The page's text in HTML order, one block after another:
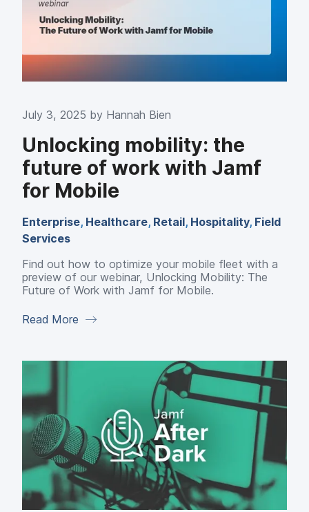
July 3, 2025 by Hannah Bien
Unlocking mobility: the
future of work with Jamf
for Mobile
Enterprise, Healthcare, Retail, Hospitality, Field
Services
Find out how to optimize your mobile fleet with a
preview of our webinar, Unlocking Mobility: The
Future of Work with Jamf for Mobile.
Read More